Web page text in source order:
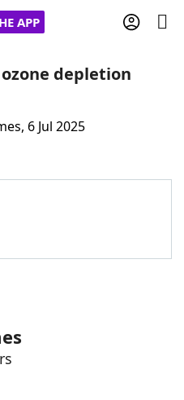
APP
depletion
6 Jul 2025